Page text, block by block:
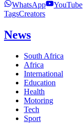
WhatsApp
YouTube
TagsCreators
News
South Africa
Africa
International
Education
Health
Motoring
Tech
Sport